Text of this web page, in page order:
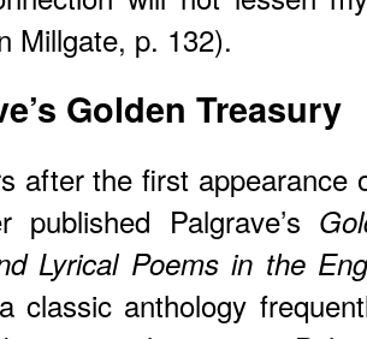
Millgate, p. 132).
’s Golden Treasury
after the first appearance
published Palgrave’s
Lyrical Poems in the
classic anthology